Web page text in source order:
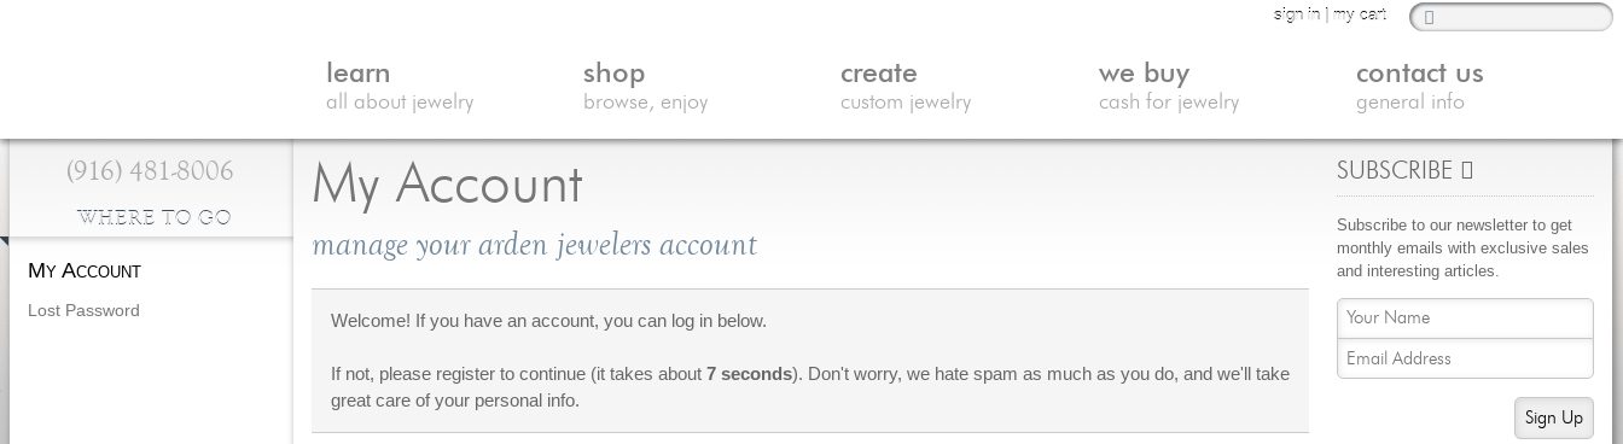
My Account
manage your arden jewelers account
Welcome! If you have an account, you can log in below.
If not, please register to continue (it takes about 7 seconds). Don't worry, we hate spam as much as you do, and we'll take
great care of your personal info.
SUBSCRIBE
Subscribe to our newsletter to get
monthly emails with exclusive sales
and interesting articles.
Sign Up
(916) 481-8006
WHERE TO GO
My Account
Lost Password
sign in |my cart
learn
all about jewelry
shop
browse, enjoy
create
custom jewelry
we buy
cash for jewelry
contact us
general info